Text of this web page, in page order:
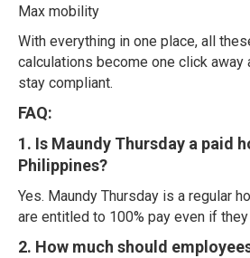
Max mobility
With everything in one place, all
calculations become one click
stay compliant.
FAQ:
1. Is Maundy Thursday a paid
Philippines?
Yes. Maundy Thursday is a regular
are entitled to 100% pay even if
2. How much should